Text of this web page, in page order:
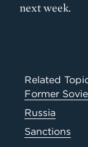
next week.
Related
Former
Russia
Sanctions